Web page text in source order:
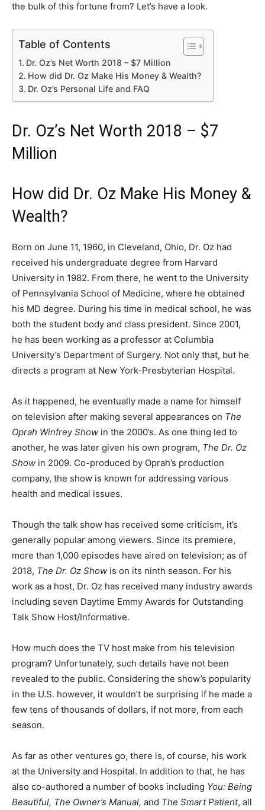
the bulk of this fortune from? Let’s have a look.
Table of Contents
Dr. Oz’s Net Worth 2018 – $7 Million
How did Dr. Oz Make His Money & Wealth?
Dr. Oz’s Personal Life and FAQ
Dr. Oz’s Net Worth 2018 – $7
Million
How did Dr. Oz Make His Money &
Wealth?
Born on June 11, 1960, in Cleveland, Ohio, Dr. Oz had
received his undergraduate degree from Harvard
University in 1982. From there, he went to the University
of Pennsylvania School of Medicine, where he obtained
his MD degree. During his time in medical school, he was
both the student body and class president. Since 2001,
he has been working as a professor at Columbia
University’s Department of Surgery. Not only that, but he
directs a program at New York-Presbyterian Hospital.
As it happened, he eventually made a name for himself
on television after making several appearances on The
Oprah Winfrey Show in the 2000’s. As one thing led to
another, he was later given his own program, The Dr. Oz
Show in 2009. Co-produced by Oprah’s production
company, the show is known for addressing various
health and medical issues.
Though the talk show has received some criticism, it’s
generally popular among viewers. Since its premiere,
more than 1,000 episodes have aired on television; as of
2018, The Dr. Oz Show is on its ninth season. For his
work as a host, Dr. Oz has received many industry awards
including seven Daytime Emmy Awards for Outstanding
Talk Show Host/Informative.
How much does the TV host make from his television
program? Unfortunately, such details have not been
revealed to the public. Considering the show’s popularity
in the U.S. however, it wouldn’t be surprising if he made a
few tens of thousands of dollars, if not more, from each
season.
As far as other ventures go, there is, of course, his work
at the University and Hospital. In addition to that, he has
also co-authored a number of books including You: Being
Beautiful, The Owner’s Manual, and The Smart Patient, all